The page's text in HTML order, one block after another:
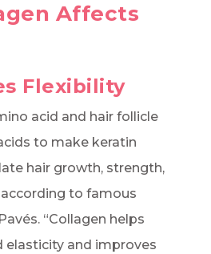
Affects
Flexibility
acid and hair follicle
to make keratin
hair growth, strength,
to famous
“Collagen helps
elasticity and improves